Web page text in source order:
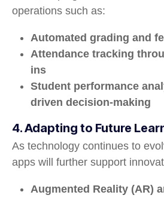
operations such as:
Automated grading and
Attendance tracking
ins
Student performance
driven decision-making
4. Adapting to Future
As technology continues to
apps will further support
Augmented Reality (AR)